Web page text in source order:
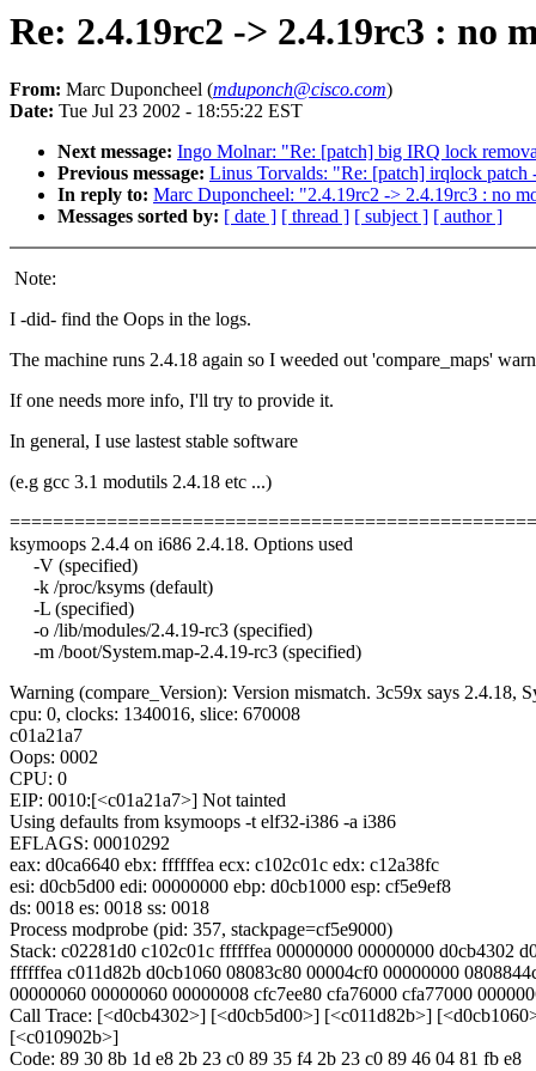
Re: 2.4.19rc2 -> 2.4.19rc3 : no
From: Marc Duponcheel (mduponch@cisco.com)
Date: Tue Jul 23 2002 - 18:55:22 EST
Next message: Ingo Molnar: "Re: [patch] big IRQ lock
Previous message: Linus Torvalds: "Re: [patch] irqlock
In reply to: Marc Duponcheel: "2.4.19rc2 -> 2.4.19rc3 : no
Messages sorted by: [ date ] [ thread ] [ subject ] [ author ]
Note:
I -did- find the Oops in the logs.
The machine runs 2.4.18 again so I weeded out 'compare_maps'
If one needs more info, I'll try to provide it.
In general, I use lastest stable software
(e.g gcc 3.1 modutils 2.4.18 etc ...)
ksymoops 2.4.4 on i686 2.4.18. Options used
-V (specified)
-k /proc/ksyms (default)
-L (specified)
-o /lib/modules/2.4.19-rc3 (specified)
-m /boot/System.map-2.4.19-rc3 (specified)
Warning (compare_Version): Version mismatch. 3c59x says 2.4.18,
cpu: 0, clocks: 1340016, slice: 670008
c01a21a7
Oops: 0002
CPU: 0
EIP: 0010:[<c01a21a7>] Not tainted
Using defaults from ksymoops -t elf32-i386 -a i386
EFLAGS: 00010292
eax: d0ca6640 ebx: ffffffea ecx: c102c01c edx: c12a38fc
esi: d0cb5d00 edi: 00000000 ebp: d0cb1000 esp: cf5e9ef8
ds: 0018 es: 0018 ss: 0018
Process modprobe (pid: 357, stackpage=cf5e9000)
Stack: c02281d0 c102c01c ffffffea 00000000 00000000 d0cb4302
ffffffea c011d82b d0cb1060 08083c80 00004cf0 00000000
00000060 00000060 00000008 cfc7ee80 cfa76000 cfa77000
Call Trace: [<d0cb4302>] [<d0cb5d00>] [<c011d82b>]
[<c010902b>]
Code: 89 30 8b 1d e8 2b 23 c0 89 35 f4 2b 23 c0 89 46 04 81 fb e8